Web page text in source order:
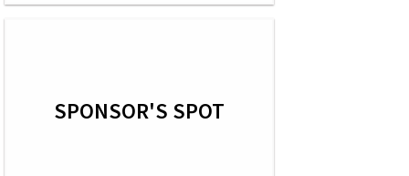
SPONSOR'S SPOT